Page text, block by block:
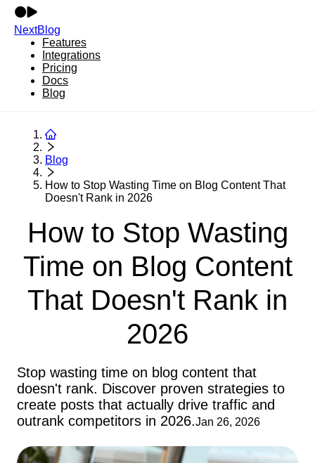
NextBlog
Features
Integrations
Pricing
Docs
Blog
Blog
How to Stop Wasting Time on Blog Content That
Doesn't Rank in 2026
How to Stop Wasting
Time on Blog Content
That Doesn't Rank in
2026
Stop wasting time on blog content that
doesn't rank. Discover proven strategies to
create posts that actually drive traffic and
outrank competitors in 2026.Jan 26, 2026